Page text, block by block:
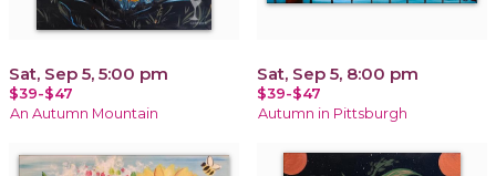
Sat, Sep 5, 5:00 pm
$39-$47
An Autumn Mountain
Sat, Sep 5, 8:00 pm
$39-$47
Autumn in Pittsburgh